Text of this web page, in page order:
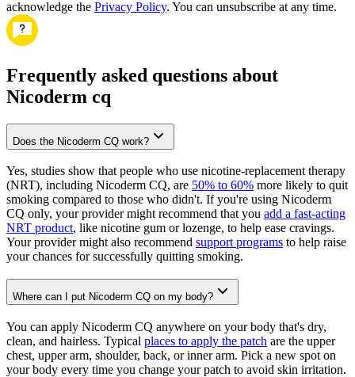
acknowledge the Privacy Policy. You can unsubscribe at any time.
Frequently asked questions about
Nicoderm cq
Does the Nicoderm CQ work?
Yes, studies show that people who use nicotine-replacement therapy
(NRT), including Nicoderm CQ, are 50% to 60% more likely to quit
smoking compared to those who didn't. If you're using Nicoderm
CQ only, your provider might recommend that you add a fast-acting
NRT product, like nicotine gum or lozenge, to help ease cravings.
Your provider might also recommend support programs to help raise
your chances for successfully quitting smoking.
Where can I put Nicoderm CQ on my body?
You can apply Nicoderm CQ anywhere on your body that's dry,
clean, and hairless. Typical places to apply the patch are the upper
chest, upper arm, shoulder, back, or inner arm. Pick a new spot on
your body every time you change your patch to avoid skin irritation.